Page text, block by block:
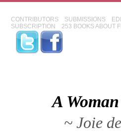
CONTRIBUTORS SUBMISSIONS
SUBSCRIPTION
253 BOOKS ABOUT
A
~ Joie